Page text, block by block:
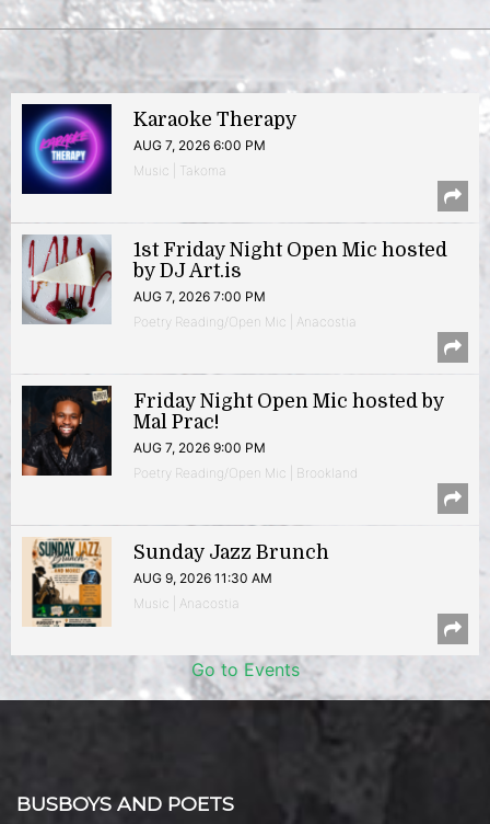
Karaoke Therapy
AUG 7, 2026 6:00 PM
Music | Takoma
1st Friday Night Open Mic hosted
by DJ Art.is
AUG 7, 2026 7:00 PM
Poetry Reading/Open Mic | Anacostia
Friday Night Open Mic hosted by
Mal Prac!
AUG 7, 2026 9:00 PM
Poetry Reading/Open Mic | Brookland
Sunday Jazz Brunch
AUG 9, 2026 11:30 AM
Music | Anacostia
Go to Events
BUSBOYS AND POETS